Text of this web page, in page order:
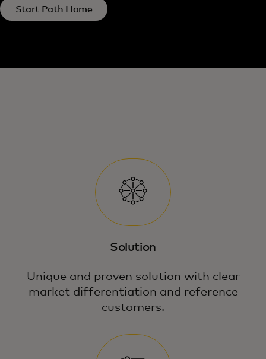
Start Path Home
Solution
Unique and proven solution with clear
market differentiation and reference
customers.